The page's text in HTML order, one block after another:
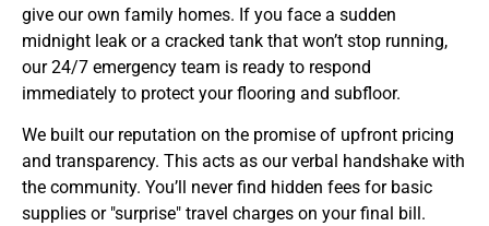
give our own family homes. If you face a sudden
midnight leak or a cracked tank that won’t stop running,
our 24/7 emergency team is ready to respond
immediately to protect your flooring and subfloor.
We built our reputation on the promise of upfront pricing
and transparency. This acts as our verbal handshake with
the community. You’ll never find hidden fees for basic
supplies or "surprise" travel charges on your final bill.